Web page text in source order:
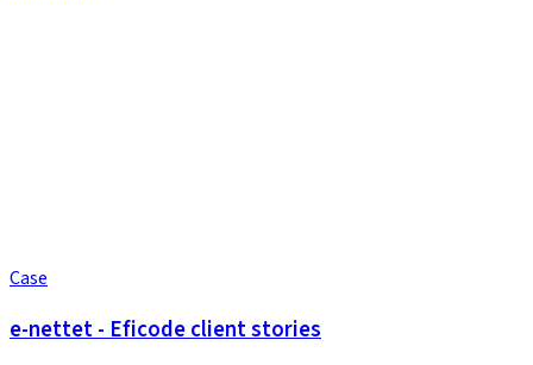
Case
e-nettet - Eficode client stories